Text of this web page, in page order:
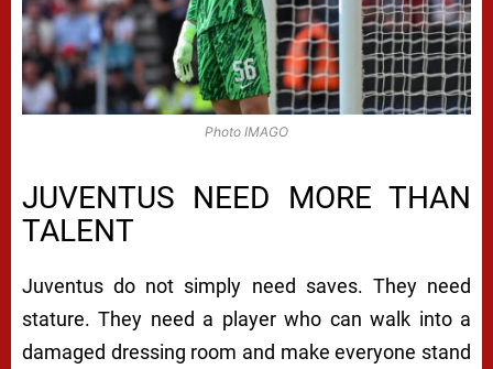
Photo IMAGO
JUVENTUS NEED MORE THAN
TALENT
Juventus do not simply need saves. They need
stature. They need a player who can walk into a
damaged dressing room and make everyone stand